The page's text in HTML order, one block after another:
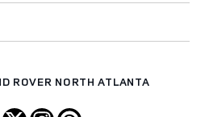
ROVER NORTH ATLANTA